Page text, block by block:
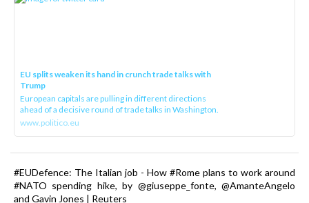
EU splits weaken its hand in crunch trade talks with
Trump
European capitals are pulling in different directions
ahead of a decisive round of trade talks in Washington.
www.politico.eu
#EUDefence: The Italian job - How #Rome plans to work around
#NATO spending hike, by @giuseppe_fonte, @AmanteAngelo
and Gavin Jones | Reuters